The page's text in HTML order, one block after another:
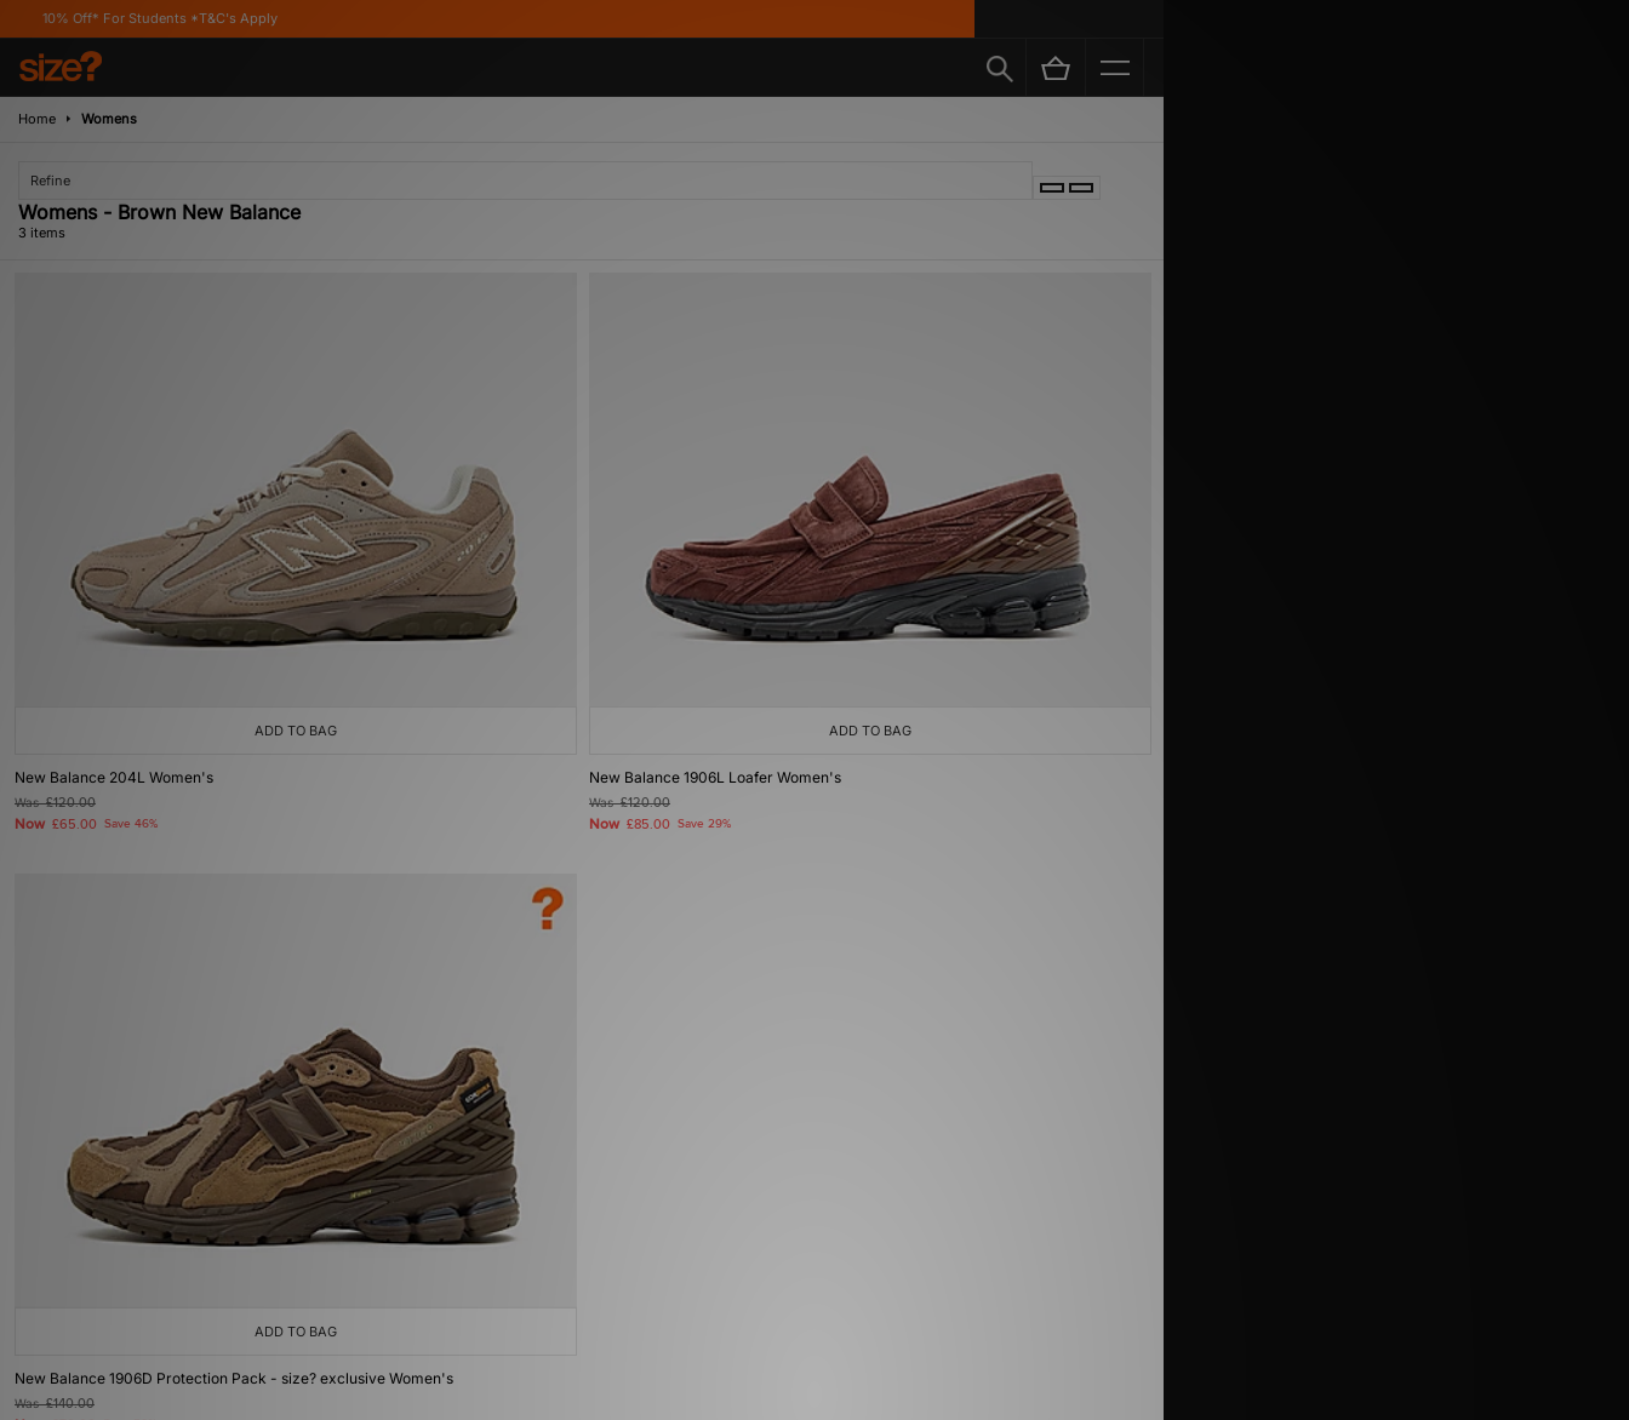
For Students *T&C's Apply
Home Womens
Refine
Womens - Brown New Balance
3 items
ADD TO BAG
New Balance 204L Women's
Was£120.00
Now £65.00 Save 46%
ADD TO BAG
New Balance 1906L Loafer Women's
Was£120.00
Now £85.00 Save 29%
ADD TO BAG
New Balance 1906D Protection Pack - size? exclusive Women's
Was£140.00